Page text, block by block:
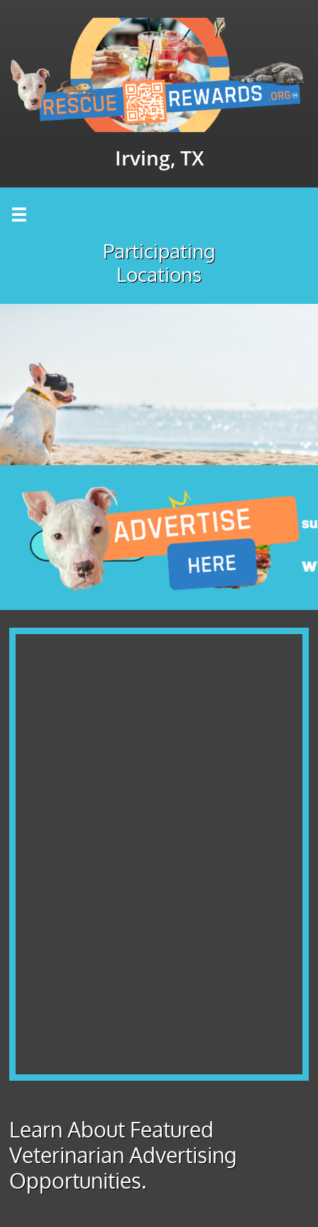
Irving, TX

Participating
Locations
Learn About Featured
Veterinarian Advertising
Opportunities.